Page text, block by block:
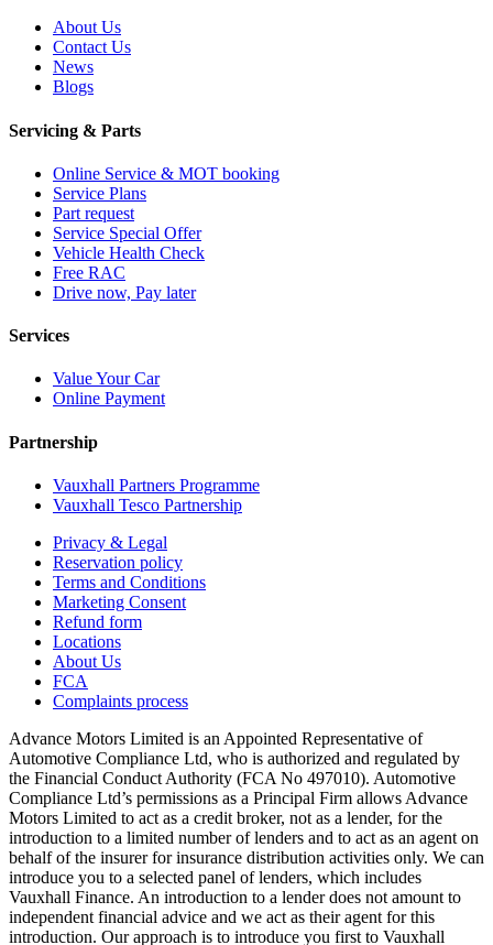
About Us
Contact Us
News
Blogs
Servicing & Parts
Online Service & MOT booking
Service Plans
Part request
Service Special Offer
Vehicle Health Check
Free RAC
Drive now, Pay later
Services
Value Your Car
Online Payment
Partnership
Vauxhall Partners Programme
Vauxhall Tesco Partnership
Privacy & Legal
Reservation policy
Terms and Conditions
Marketing Consent
Refund form
Locations
About Us
FCA
Complaints process
Advance Motors Limited is an Appointed Representative of
Automotive Compliance Ltd, who is authorized and regulated by
the Financial Conduct Authority (FCA No 497010). Automotive
Compliance Ltd’s permissions as a Principal Firm allows Advance
Motors Limited to act as a credit broker, not as a lender, for the
introduction to a limited number of lenders and to act as an agent on
behalf of the insurer for insurance distribution activities only. We can
introduce you to a selected panel of lenders, which includes
Vauxhall Finance. An introduction to a lender does not amount to
independent financial advice and we act as their agent for this
introduction. Our approach is to introduce you first to Vauxhall